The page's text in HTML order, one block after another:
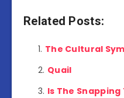
Related Posts:
The Cultural
Quail
Is The